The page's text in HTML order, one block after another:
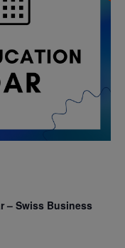
– Swiss Business